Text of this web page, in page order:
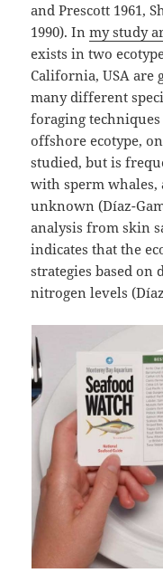
and Prescott 1961,
1990). Inmy study
exists in two
California, USA are
many different
foraging techniques
offshore ecotype,
studied, but is
with sperm
unknown (Díaz-
analysis from skin
indicates that the
strategies based
nitrogen levels